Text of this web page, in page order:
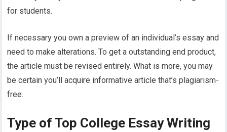
for students.
If necessary you own a preview of an individual’s essay and
need to make alterations. To get a outstanding end product,
the article must be revised entirely. What is more, you may
be certain you’ll acquire informative article that’s plagiarism-
free.
Type of Top College Essay Writing